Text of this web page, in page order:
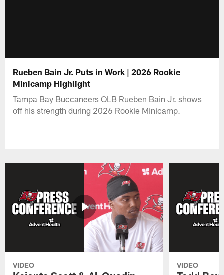
Rueben Bain Jr. Puts in Work | 2026 Rookie
Minicamp Highlight
Tampa Bay Buccaneers OLB Rueben Bain Jr. shows
off his strength during 2026 Rookie Minicamp.
VIDEO VIDEO